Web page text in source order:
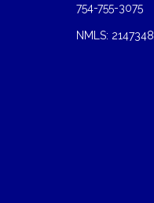
754-755-3075
NMLS: 2147348